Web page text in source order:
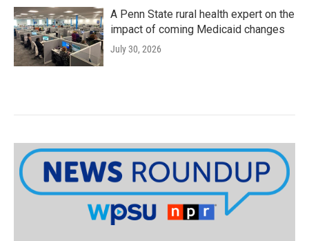
A Penn State rural health expert on the
impact of coming Medicaid changes
July 30, 2026